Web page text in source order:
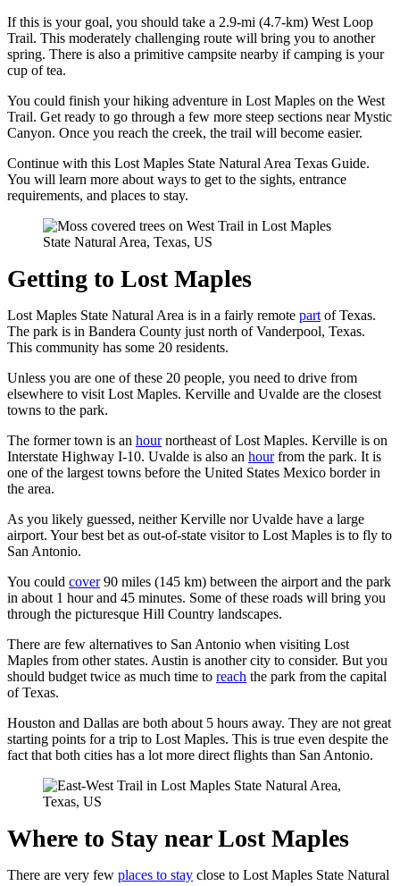
If this is your goal, you should take a 2.9-mi (4.7-km) West Loop
Trail. This moderately challenging route will bring you to another
spring. There is also a primitive campsite nearby if camping is your
cup of tea.
You could finish your hiking adventure in Lost Maples on the West
Trail. Get ready to go through a few more steep sections near Mystic
Canyon. Once you reach the creek, the trail will become easier.
Continue with this Lost Maples State Natural Area Texas Guide.
You will learn more about ways to get to the sights, entrance
requirements, and places to stay.
Getting to Lost Maples
Lost Maples State Natural Area is in a fairly remote part of Texas.
The park is in Bandera County just north of Vanderpool, Texas.
This community has some 20 residents.
Unless you are one of these 20 people, you need to drive from
elsewhere to visit Lost Maples. Kerville and Uvalde are the closest
towns to the park.
The former town is an hournortheast of Lost Maples. Kerville is on
Interstate Highway I-10. Uvalde is also an hourfrom the park. It is
one of the largest towns before the United States Mexico border in
the area.
As you likely guessed, neither Kerville nor Uvalde have a large
airport. Your best bet as out-of-state visitor to Lost Maples is to fly to
San Antonio.
You could cover90 miles (145 km) between the airport and the park
in about 1 hour and 45 minutes. Some of these roads will bring you
through the picturesque Hill Country landscapes.
There are few alternatives to San Antonio when visiting Lost
Maples from other states. Austin is another city to consider. But you
should budget twice as much time to reach the park from the capital
of Texas.
Houston and Dallas are both about 5 hours away. They are not great
starting points for a trip to Lost Maples. This is true even despite the
fact that both cities has a lot more direct flights than San Antonio.
Where to Stay near Lost Maples
There are very few places to stay close to Lost Maples State Natural